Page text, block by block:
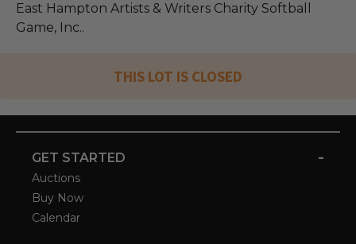
East Hampton Artists & Writers Charity Softball
Game, Inc..
THIS LOT IS CLOSED
GET STARTED -
Auctions
Buy Now
Calendar